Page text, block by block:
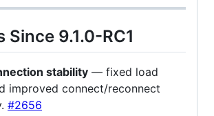
Since 9.1.0-RC1
stability — fixed load
improved connect/reconnect
#2656